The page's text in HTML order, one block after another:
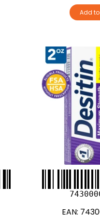
Add
EAN: